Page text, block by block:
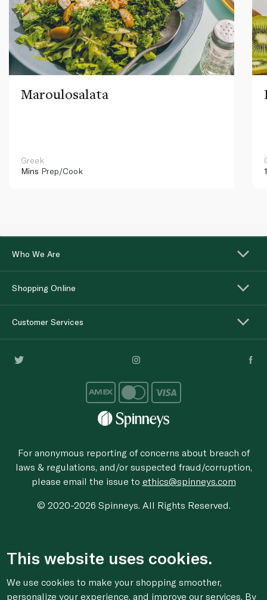
Maroulosalata
Greek
Mins Prep/Cook
Who We Are
Shopping Online
Customer Services
For anonymous reporting of concerns about breach of
laws & regulations, and/or suspected fraud/corruption,
please email the issue to ethics@spinneys.com
© 2020-2026 Spinneys. All Rights Reserved.
This website uses cookies.
We use cookies to make your shopping smoother,
personalize your experience, and improve our services. By